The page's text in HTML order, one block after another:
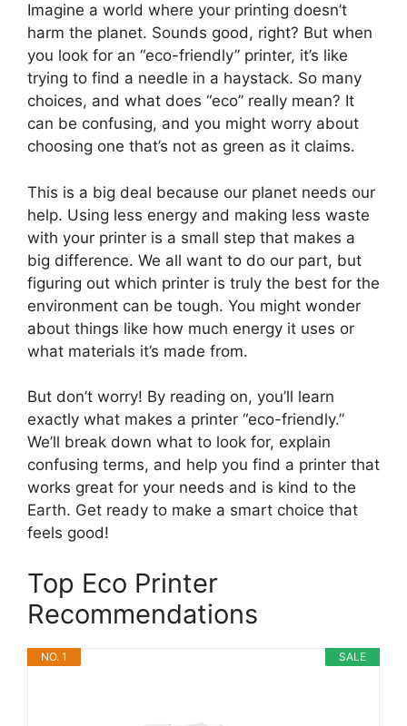
Imagine a world where your printing doesn’t
harm the planet. Sounds good, right? But when
you look for an “eco-friendly” printer, it’s like
trying to find a needle in a haystack. So many
choices, and what does “eco” really mean? It
can be confusing, and you might worry about
choosing one that’s not as green as it claims.
This is a big deal because our planet needs our
help. Using less energy and making less waste
with your printer is a small step that makes a
big difference. We all want to do our part, but
figuring out which printer is truly the best for the
environment can be tough. You might wonder
about things like how much energy it uses or
what materials it’s made from.
But don’t worry! By reading on, you’ll learn
exactly what makes a printer “eco-friendly.”
We’ll break down what to look for, explain
confusing terms, and help you find a printer that
works great for your needs and is kind to the
Earth. Get ready to make a smart choice that
feels good!
Top Eco Printer
Recommendations
SALE
NO. 1